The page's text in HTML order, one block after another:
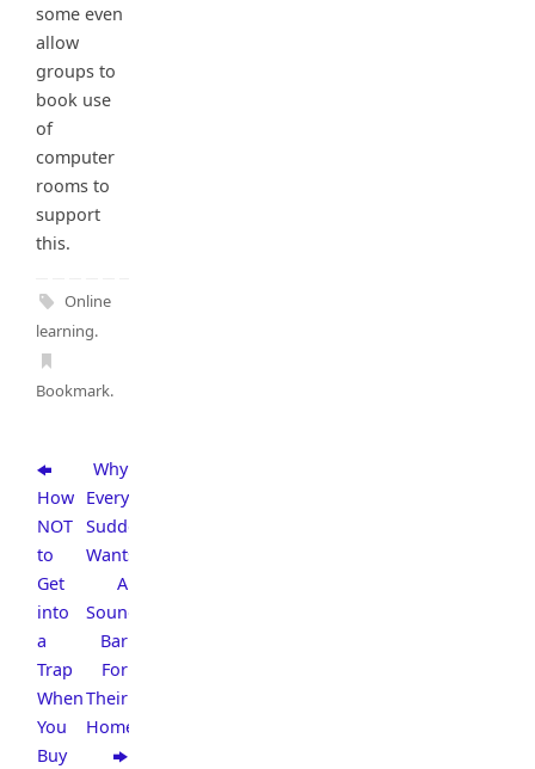
some even
allow
groups to
book use
of
computer
rooms to
support
this.
Online
learning.
Bookmark.
How
NOT
to
Get
into
a
Trap
When
You
Buy
Why
Everyone
Suddenly
Wants
A
Sound
Bar
For
Their
Home